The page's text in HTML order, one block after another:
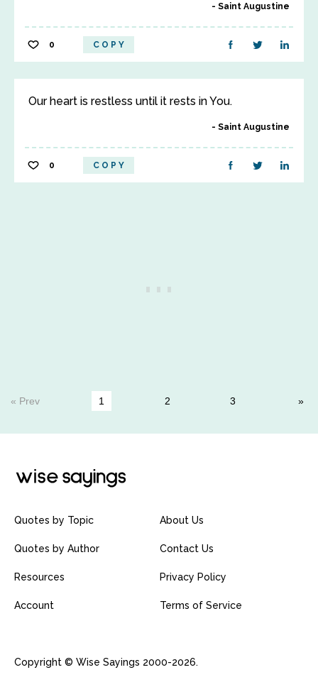
Saint Augustine
0 COPY
Our heart is restless until it rests in You.
Saint Augustine
0 COPY
« Prev 1 2 3
Quotes by Topic
Quotes by Author
Resources
Account
About Us
Contact Us
Privacy Policy
Terms of Service
Copyright © Wise Sayings 2000-2026.